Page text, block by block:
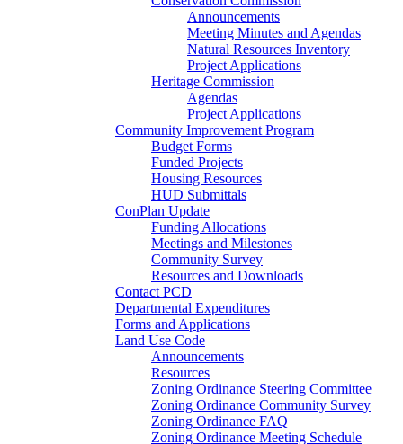
Announcements
Meeting Minutes and Agendas
Natural Resources Inventory
Project Applications
Heritage Commission
Agendas
Project Applications
Community Improvement Program
Budget Forms
Funded Projects
Housing Resources
HUD Submittals
ConPlan Update
Funding Allocations
Meetings and Milestones
Community Survey
Resources and Downloads
Contact PCD
Departmental Expenditures
Forms and Applications
Land Use Code
Announcements
Resources
Zoning Ordinance Steering Committee
Zoning Ordinance Community Survey
Zoning Ordinance FAQ
Zoning Ordinance Meeting Schedule